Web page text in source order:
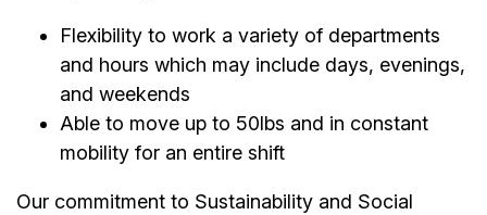
Flexibility to work a variety of departments
and hours which may include days, evenings,
and weekends
Able to move up to 50lbs and in constant
mobility for an entire shift
Our commitment to Sustainability and Social